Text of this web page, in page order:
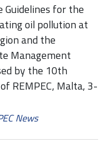
for the
oil pollution at
and the
Management
by the 10th
REMPEC, Malta, 3-
News